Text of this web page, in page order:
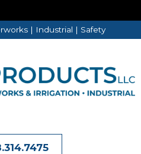
| Industrial | Safety